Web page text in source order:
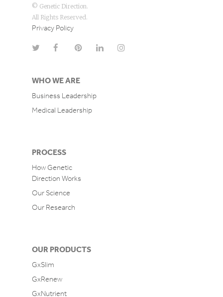
© Genetic Direction.
All Rights Reserved.
Privacy Policy
WHO WE ARE
Business Leadership
Medical Leadership
PROCESS
How Genetic
Direction Works
Our Science
Our Research
OUR PRODUCTS
GxSlim
GxRenew
GxNutrient